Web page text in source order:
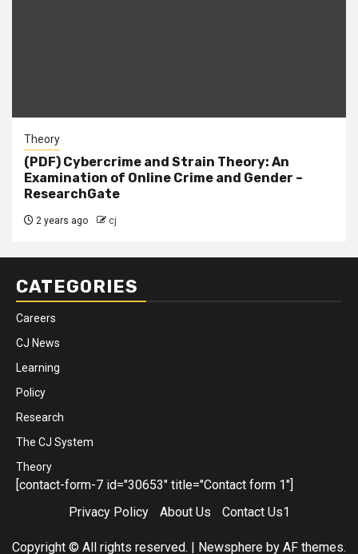
Theory
(PDF) Cybercrime and Strain Theory: An
Examination of Online Crime and Gender –
ResearchGate
2 years ago cj
CATEGORIES
Careers
CJ News
Learning
Policy
Research
The CJ System
Theory
[contact-form-7 id="30653" title="Contact form 1"]
Privacy Policy
About Us Contact Us1
Copyright © All rights reserved. | Newsphere by AF themes.